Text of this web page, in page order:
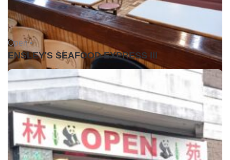
Open •
ENSLEY'S SEAFOOD EXPRESS III